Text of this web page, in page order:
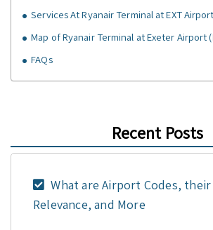
Services At Ryanair Terminal at EXT Airport
Map of Ryanair Terminal at Exeter Airport
FAQs
Recent Posts
What are Airport Codes, their
Relevance, and More